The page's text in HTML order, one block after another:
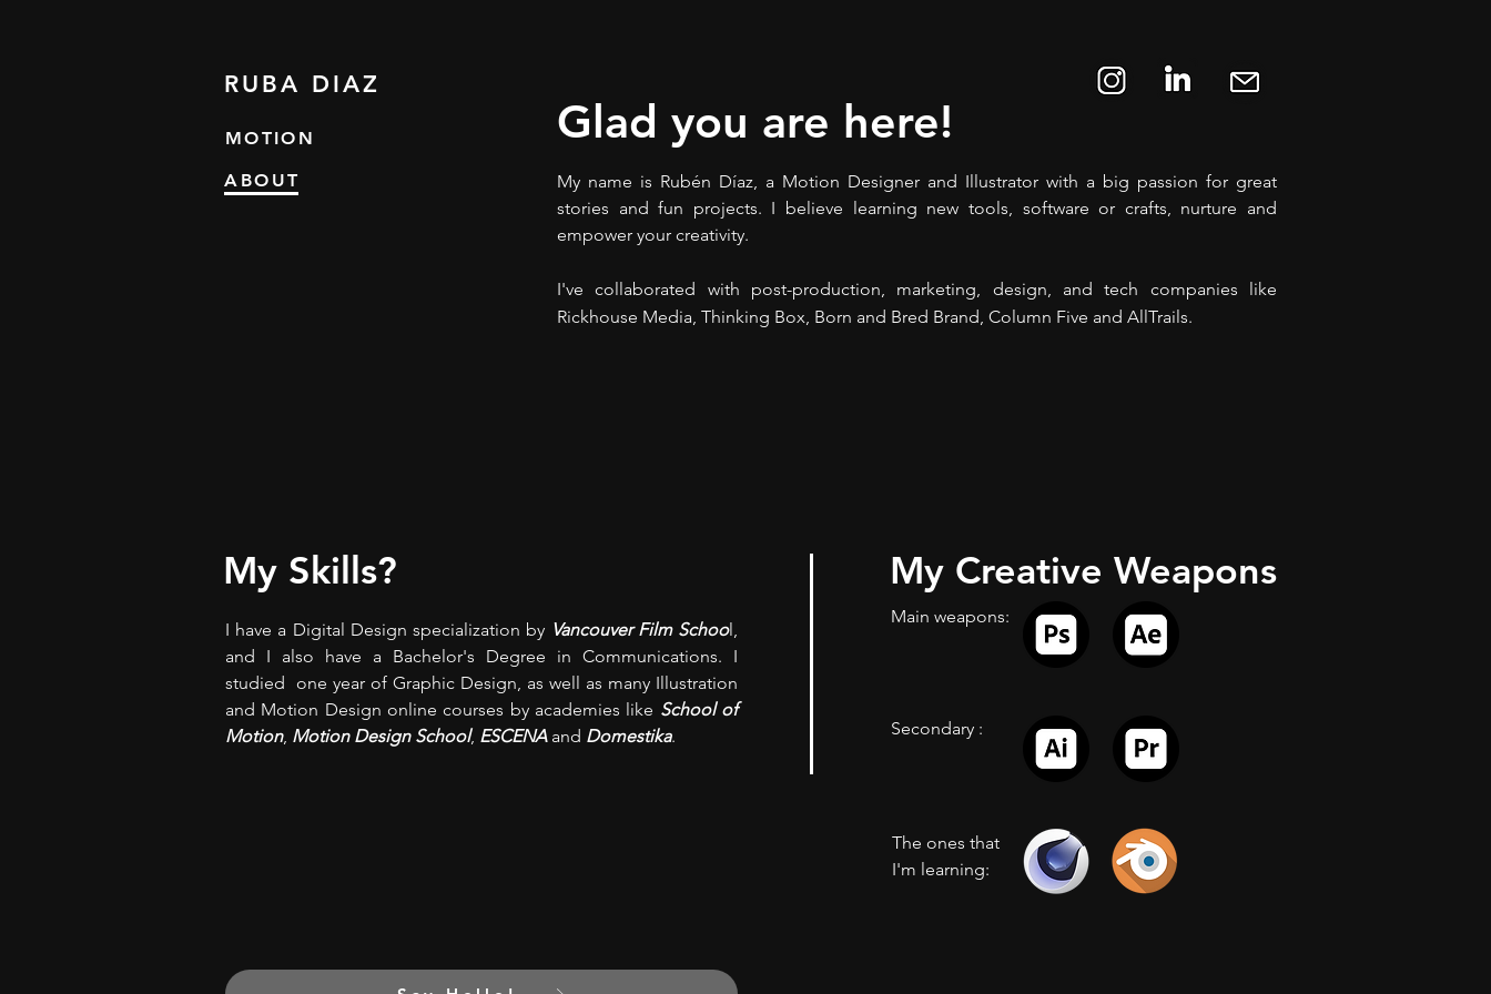
Glad you are here!
ABOUT
My name is Rubén Díaz, a Motion Designer and Illustrator with a big passion for great
stories and fun projects. I believe learning new tools, software or crafts, nurture and
empower your creativity.
I've collaborated with post-production, marketing, design, and tech companies like
Rickhouse Media, Thinking Box, Born and Bred Brand, Column Five and AllTrails.
My Skills?
I have a Digital Design specialization by Vancouver Film School,
and I also have a Bachelor's Degree in Communications. I
studied one year of Graphic Design, as well as many Illustration
and Motion Design online courses by academies like School of
Motion, Motion Design School, ESCENAand Domestika.
My Creative Weapons
Main weapons:
Secondary :
The ones that
I'm learning:
MOTION
RUBA DIAZ